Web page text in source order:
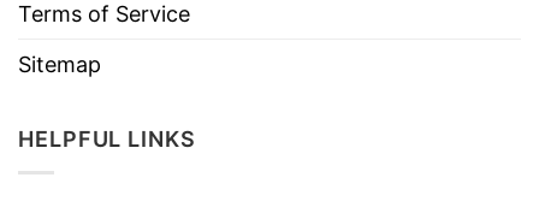
Terms of Service
Sitemap
HELPFUL LINKS